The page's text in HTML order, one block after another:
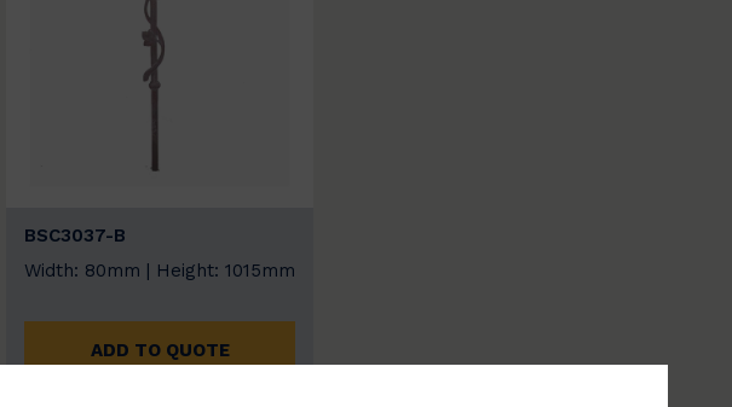
BSC3037-B
Width: 80mm | Height: 1015mm
ADD TO QUOTE